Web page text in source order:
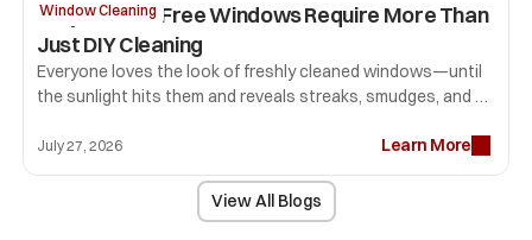
Why Streak-Free Windows Require More Than
Just DIY Cleaning
Everyone loves the look of freshly cleaned windows—until
the sunlight hits them and reveals streaks, smudges, and
hours scrubbing glass only to end up with disappointing
results.
July 27, 2026 Learn More
Window Cleaning
View All Blogs